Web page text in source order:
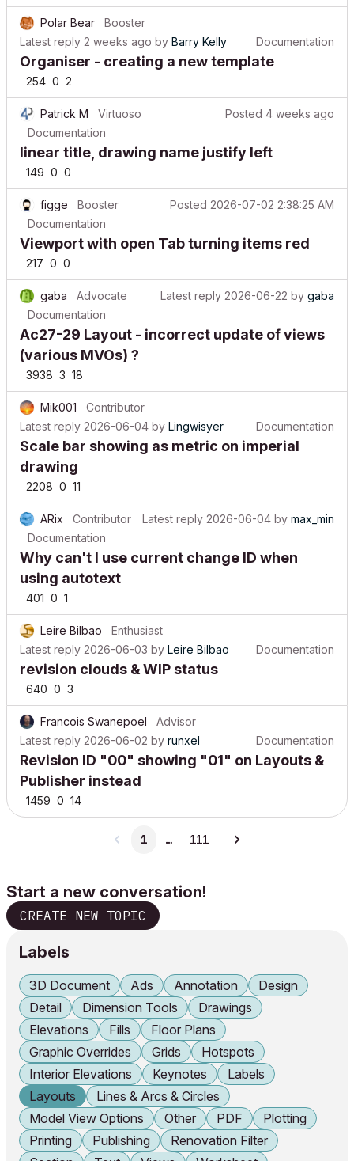
Polar Bear
Booster
Latest reply 2 weeks ago by Barry Kelly Documentation
Organiser - creating a new template
254 0 2
Patrick M Virtuoso Posted 4 weeks ago
Documentation
linear title, drawing name justify left
149 0 0
figge Booster Posted 2026-07-02 2:38:25 AM
Documentation
Viewport with open Tab turning items red
217 0 0
gaba Advocate Latest reply 2026-06-22 by gaba
Documentation
Ac27-29 Layout - incorrect update of views
(various MVOs) ?
3938 3 18
Mik001
Contributor
Latest reply 2026-06-04 by Lingwisyer Documentation
Scale bar showing as metric on imperial
drawing
2208 0 11
ARix Contributor Latest reply 2026-06-04 by max_min
Documentation
Why can't I use current change ID when
using autotext
401 0 1
Leire Bilbao
Enthusiast
Latest reply 2026-06-03 by Leire Bilbao Documentation
revision clouds & WIP status
640 0 3
Francois Swanepoel
Advisor
Latest reply 2026-06-02 by runxel Documentation
Revision ID "00" showing "01" on Layouts &
Publisher instead
1459 0 14
1 … 111
Start a new conversation!
CREATE NEW TOPIC
Labels
3D Document Ads Annotation
Design
Detail
Dimension Tools
Drawings
Elevations
Fills
Floor Plans
Graphic Overrides
Grids
Hotspots
Interior Elevations
Keynotes
Labels
Layouts
Lines & Arcs & Circles
Model View Options
Other PDF
Plotting
Printing
Publishing
Renovation Filter